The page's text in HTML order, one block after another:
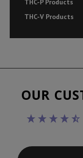
THC-P Products
THC-V Products
OUR